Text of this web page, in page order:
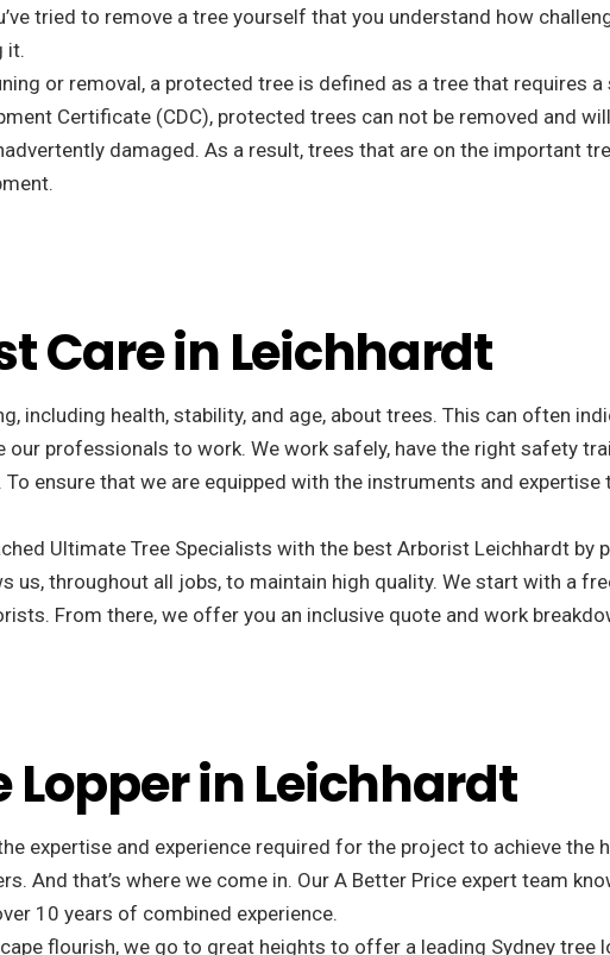
tried to remove a tree yourself that you understand how
it.
or removal, a protected tree is defined as a tree that requires
Certificate (CDC), protected trees can not be removed and
damaged. As a result, trees that are on the important
Care in Leichhardt
including health, stability, and age, about trees. This can often
our professionals to work. We work safely, have the right safety
ensure that we are equipped with the instruments and
Ultimate Tree Specialists with the best Arborist Leichhardt
us, throughout all jobs, to maintain high quality. We start with a
From there, we offer you an inclusive quote and work
Lopper in Leichhardt
expertise and experience required for the project to achieve
And that’s where we come in. Our A Better Price expert team
10 years of combined experience.
flourish, we go to great heights to offer a leading Sydney tree